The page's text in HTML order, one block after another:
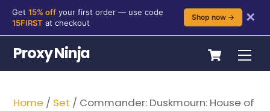
content
Get 15% off your first order — use code
15FIRST at checkout
Shop now → ✕
Cart
Proxy Ninja
Home / Set / Commander: Duskmourn: House of